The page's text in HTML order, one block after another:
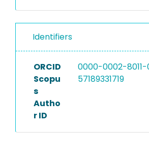
Identifiers
ORCID
0000-0002-8011-
Scopu
s
Autho
r ID
57189331719